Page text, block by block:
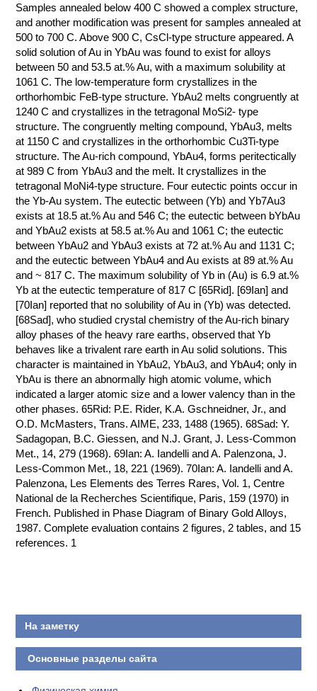
Samples annealed below 400 C showed a complex structure,
and another modification was present for samples annealed at
500 to 700 C. Above 900 C, CsCl-type structure appeared. A
solid solution of Au in YbAu was found to exist for alloys
between 50 and 53.5 at.% Au, with a maximum solubility at
1061 C. The low-temperature form crystallizes in the
orthorhombic FeB-type structure. YbAu2 melts congruently at
1240 C and crystallizes in the tetragonal MoSi2- type
structure. The congruently melting compound, YbAu3, melts
at 1150 C and crystallizes in the orthorhombic Cu3Ti-type
structure. The Au-rich compound, YbAu4, forms peritectically
at 989 C from YbAu3 and the melt. It crystallizes in the
tetragonal MoNi4-type structure. Four eutectic points occur in
the Yb-Au system. The eutectic between (Yb) and Yb7Au3
exists at 18.5 at.% Au and 546 C; the eutectic between bYbAu
and YbAu2 exists at 58.5 at.% Au and 1061 C; the eutectic
between YbAu2 and YbAu3 exists at 72 at.% Au and 1131 C;
and the eutectic between YbAu4 and Au exists at 89 at.% Au
and ~ 817 C. The maximum solubility of Yb in (Au) is 6.9 at.%
Yb at the eutectic temperature of 817 C [65Rid]. [69Ian] and
[70Ian] reported that no solubility of Au in (Yb) was detected.
[68Sad], who studied crystal chemistry of the Au-rich binary
alloy phases of the heavy rare earths, observed that Yb
behaves like a trivalent rare earth in Au solid solutions. This
character is maintained in YbAu2, YbAu3, and YbAu4; only in
YbAu is there an abnormally high atomic volume, which
indicated a larger atomic size and a lower valency than in the
other phases. 65Rid: P.E. Rider, K.A. Gschneidner, Jr., and
O.D. McMasters, Trans. AIME, 233, 1488 (1965). 68Sad: Y.
Sadagopan, B.C. Giessen, and N.J. Grant, J. Less-Common
Met., 14, 279 (1968). 69Ian: A. Iandelli and A. Palenzona, J.
Less-Common Met., 18, 221 (1969). 70Ian: A. Iandelli and A.
Palenzona, Les Elements des Terres Rares, Vol. 1, Centre
National de la Recherches Scientifique, Paris, 159 (1970) in
French. Published in Phase Diagram of Binary Gold Alloys,
1987. Complete evaluation contains 2 figures, 2 tables, and 15
references. 1
На заметку
Основные разделы сайта